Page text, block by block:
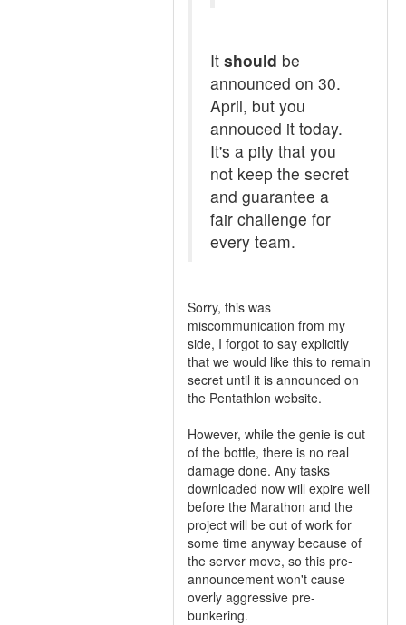
It should be
announced on 30.
April, but you
annouced it today.
It's a pity that you
not keep the secret
and guarantee a
fair challenge for
every team.
Sorry, this was
miscommunication from my
side, I forgot to say explicitly
that we would like this to remain
secret until it is announced on
the Pentathlon website.
However, while the genie is out
of the bottle, there is no real
damage done. Any tasks
downloaded now will expire well
before the Marathon and the
project will be out of work for
some time anyway because of
the server move, so this pre-
announcement won't cause
overly aggressive pre-
bunkering.